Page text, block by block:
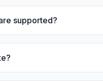
supported?